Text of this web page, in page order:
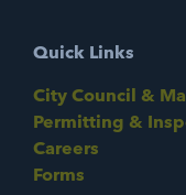
Quick Links
City Council &
Permitting &
Careers
Forms